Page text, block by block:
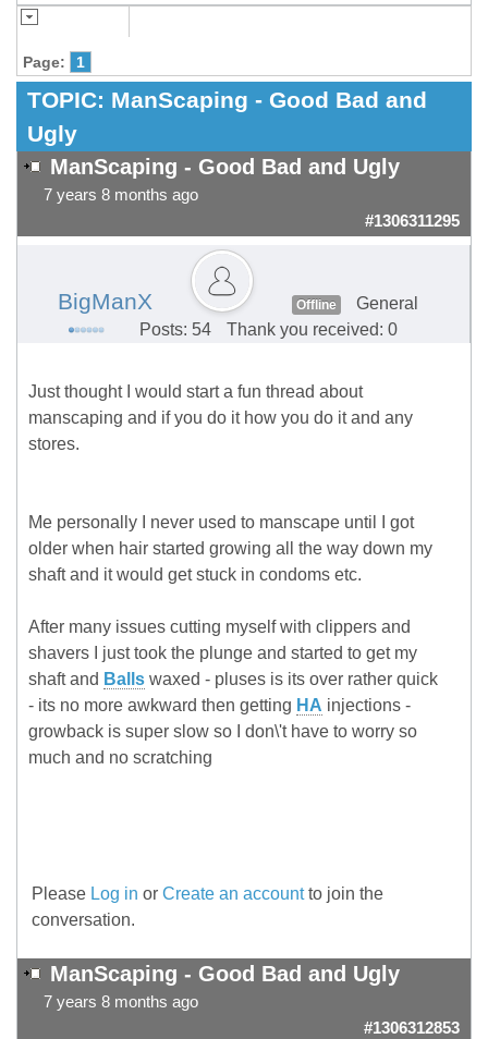
Page: 1
TOPIC: ManScaping - Good Bad and
Ugly
ManScaping - Good Bad and Ugly
7 years 8 months ago
#1306311295
BigManX Offline
General
Posts: 54
Thank you received: 0
Just thought I would start a fun thread about
manscaping and if you do it how you do it and any
stores.
Me personally I never used to manscape until I got
older when hair started growing all the way down my
shaft and it would get stuck in condoms etc.
After many issues cutting myself with clippers and
shavers I just took the plunge and started to get my
shaft and Balls waxed - pluses is its over rather quick
- its no more awkward then getting HA injections -
growback is super slow so I don\'t have to worry so
much and no scratching
Please Log in or Create an accountto join the
conversation.
ManScaping - Good Bad and Ugly
7 years 8 months ago
#1306312853